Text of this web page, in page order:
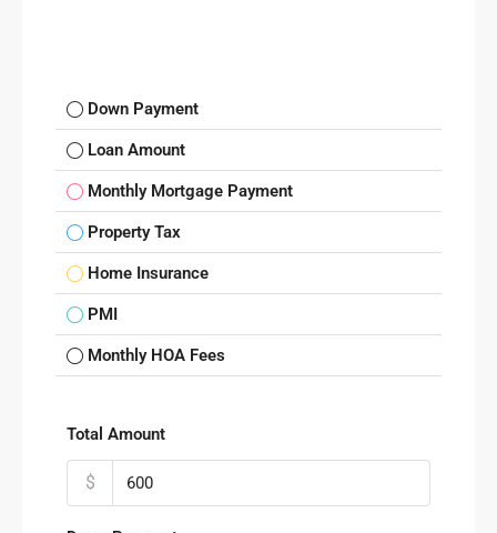
Down Payment
Loan Amount
Monthly Mortgage Payment
Property Tax
Home Insurance
PMI
Monthly HOA Fees
Total Amount
$